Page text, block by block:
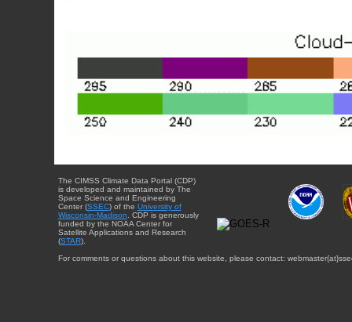
The CIMSS Climate Data Portal (CDP)
is developed and maintained by The
Space Science and Engineering
Center (SSEC) of the University of
Wisconsin-Madison. CDP is generously
funded by the NOAA Center for
Satellite Applications and Research
(STAR).
For comments or questions about this website, please contact: